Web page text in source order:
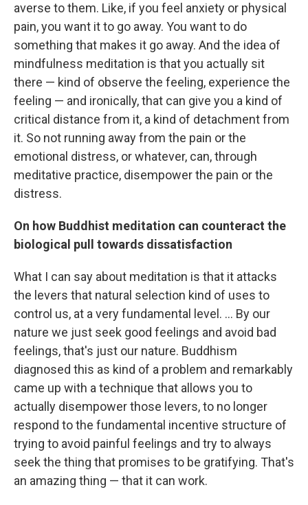
averse to them. Like, if you feel anxiety or physical
pain, you want it to go away. You want to do
something that makes it go away. And the idea of
mindfulness meditation is that you actually sit
there — kind of observe the feeling, experience the
feeling — and ironically, that can give you a kind of
critical distance from it, a kind of detachment from
it. So not running away from the pain or the
emotional distress, or whatever, can, through
meditative practice, disempower the pain or the
distress.
On how Buddhist meditation can counteract the
biological pull towards dissatisfaction
What I can say about meditation is that it attacks
the levers that natural selection kind of uses to
control us, at a very fundamental level. ... By our
nature we just seek good feelings and avoid bad
feelings, that's just our nature. Buddhism
diagnosed this as kind of a problem and remarkably
came up with a technique that allows you to
actually disempower those levers, to no longer
respond to the fundamental incentive structure of
trying to avoid painful feelings and try to always
seek the thing that promises to be gratifying. That's
an amazing thing — that it can work.